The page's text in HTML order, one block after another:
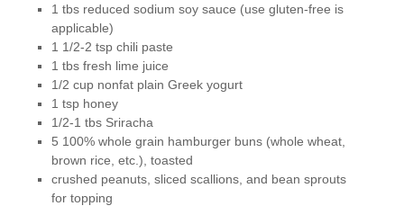
1 tbs reduced sodium soy sauce (use gluten-free is
applicable)
1 1/2-2 tsp chili paste
1 tbs fresh lime juice
1/2 cup nonfat plain Greek yogurt
1 tsp honey
1/2-1 tbs Sriracha
5 100% whole grain hamburger buns (whole wheat,
brown rice, etc.), toasted
crushed peanuts, sliced scallions, and bean sprouts
for topping